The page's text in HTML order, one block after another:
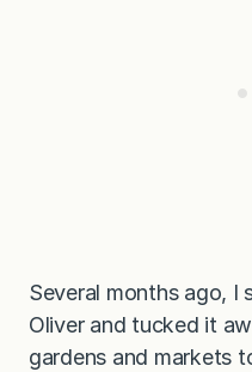
Several months ago, I
Oliver and tucked it
gardens and markets